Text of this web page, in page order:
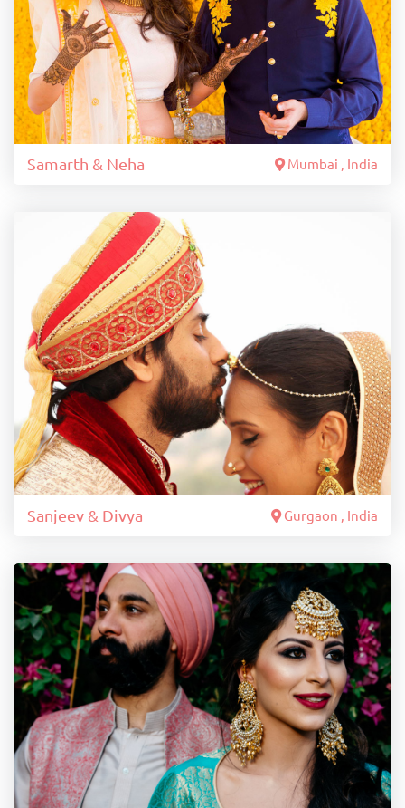
Samarth & Neha Mumbai , India
Sanjeev & Divya Gurgaon , India